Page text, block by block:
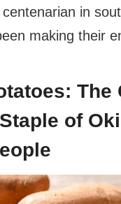
in
making their
The
of